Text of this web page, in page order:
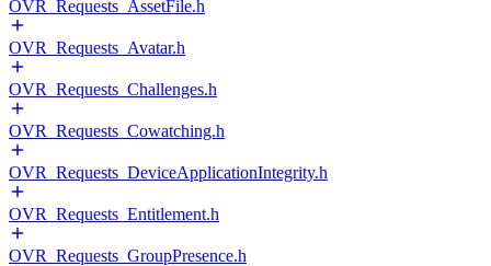
OVR_Requests_AssetFile.h
OVR_Requests_Avatar.h
OVR_Requests_Challenges.h
OVR_Requests_Cowatching.h
OVR_Requests_DeviceApplicationIntegrity.h
OVR_Requests_Entitlement.h
OVR_Requests_GroupPresence.h